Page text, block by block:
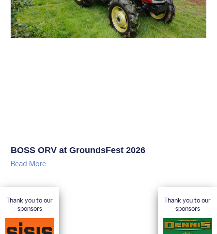
BOSS ORV at GroundsFest 2026
Read More
Thank you to our
sponsors
Thank you to our
sponsors